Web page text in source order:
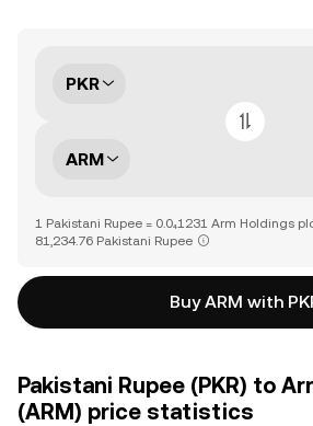
PKR
ARM
1 Pakistani Rupee = 0.0₄1231 Arm Holdings
81,234.76 Pakistani Rupee
Buy ARM with
Pakistani Rupee (PKR) to
(ARM) price statistics